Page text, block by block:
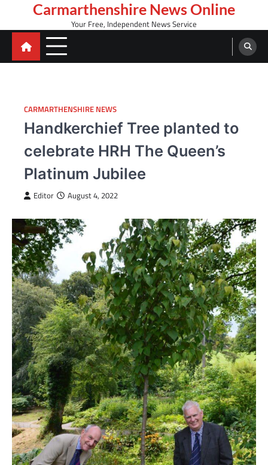
content
Carmarthenshire News Online
Your Free, Independent News Service
CARMARTHENSHIRE NEWS
Handkerchief Tree planted to
celebrate HRH The Queen’s
Platinum Jubilee
Editor August 4, 2022